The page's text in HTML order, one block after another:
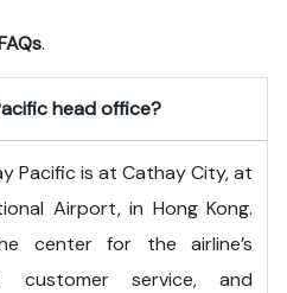
.
head office?
Pacific is at Cathay City, at
Airport, in Hong Kong.
center for the airline’s
customer service, and